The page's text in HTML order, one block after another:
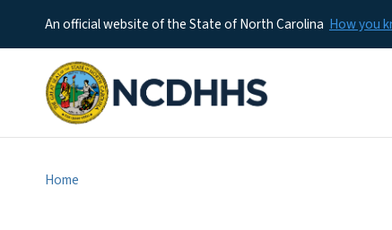
An official website of the State of North Carolina How you
Home